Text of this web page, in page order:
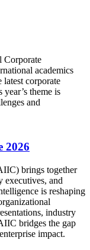
Corporate
academics
latest corporate
year’s theme is
and
2026
brings together
executives, and
is reshaping
industry
bridges the gap
impact.